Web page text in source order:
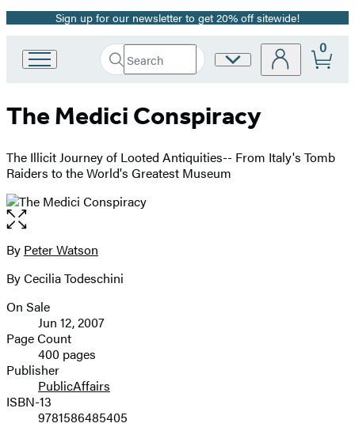
Promotion
Sign up for our newsletter to get 20% off sitewide!
Book
Group
Search
Search
Submit
Site
0
The Medici Conspiracy
The Illicit Journey of Looted Antiquities-- From Italy's Tomb
Raiders to the World's Greatest Museum
Open
the
full-
image
Contributors
By Peter Watson
By Cecilia Todeschini
Formats
and
Prices
On Sale
Jun 12, 2007
Page Count
400 pages
Publisher
PublicAffairs
ISBN-13
9781586485405